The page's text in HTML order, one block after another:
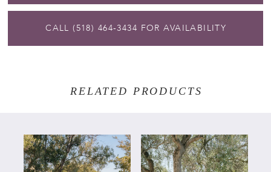
CALL (518) 464‑3434 FOR AVAILABILITY
RELATED PRODUCTS
Related
Products
Carousel
PAUSE AUTOPLAY
PREVIOUS SLIDE
NEXT SLIDE
0